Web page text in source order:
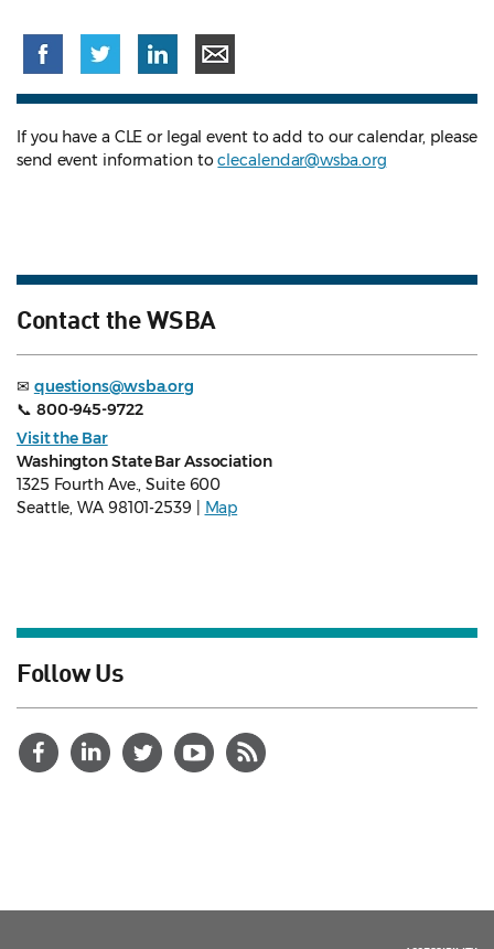
If you have a CLE or legal event to add to our calendar, please
send event information toclecalendar@wsba.org
Contact the WSBA
✉ questions@wsba.org
📞 800-945-9722
Visit the Bar
Washington State Bar Association
1325 Fourth Ave., Suite 600
Seattle, WA 98101-2539 |
Map
Follow Us